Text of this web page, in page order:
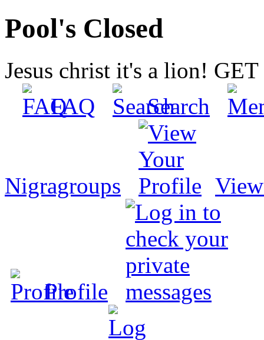
Pool's Closed
Jesus christ it's a lion!
FAQ
Search
Nigragroups
Profile